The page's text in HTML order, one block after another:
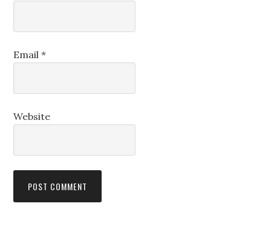
Email*
Website